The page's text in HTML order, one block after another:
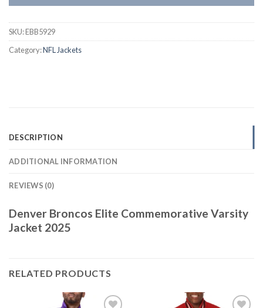
SKU:EBB5929
Category:NFL Jackets
DESCRIPTION
ADDITIONAL INFORMATION
REVIEWS (0)
Denver Broncos Elite Commemorative Varsity
Jacket 2025
RELATED PRODUCTS